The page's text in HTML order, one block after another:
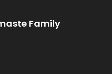
Family